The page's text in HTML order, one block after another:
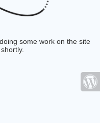
some work on the site